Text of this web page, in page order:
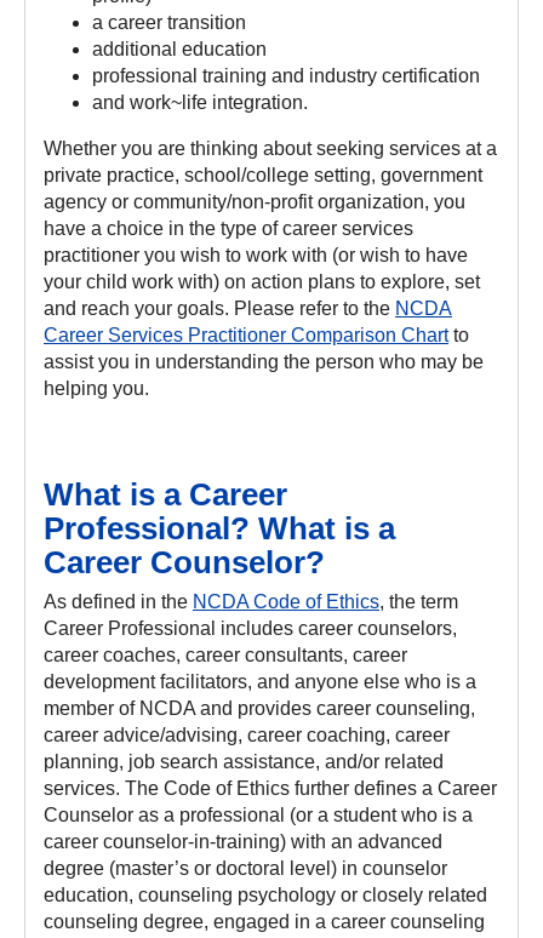
a career transition
additional education
professional training and industry certification
and work~life integration.
Whether you are thinking about seeking services at a
private practice, school/college setting, government
agency or community/non-profit organization, you
have a choice in the type of career services
practitioner you wish to work with (or wish to have
your child work with) on action plans to explore, set
and reach your goals. Please refer to the NCDA
Career Services Practitioner Comparison Chartto
assist you in understanding the person who may be
helping you.
What is a Career
Professional? What is a
Career Counselor?
As defined in the NCDA Code of Ethics, the term
Career Professional includes career counselors,
career coaches, career consultants, career
development facilitators, and anyone else who is a
member of NCDA and provides career counseling,
career advice/advising, career coaching, career
planning, job search assistance, and/or related
services. The Code of Ethics further defines a Career
Counselor as a professional (or a student who is a
career counselor-in-training) with an advanced
degree (master’s or doctoral level) in counselor
education, counseling psychology or closely related
counseling degree, engaged in a career counseling